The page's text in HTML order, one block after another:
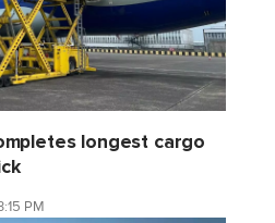
longest cargo
PM